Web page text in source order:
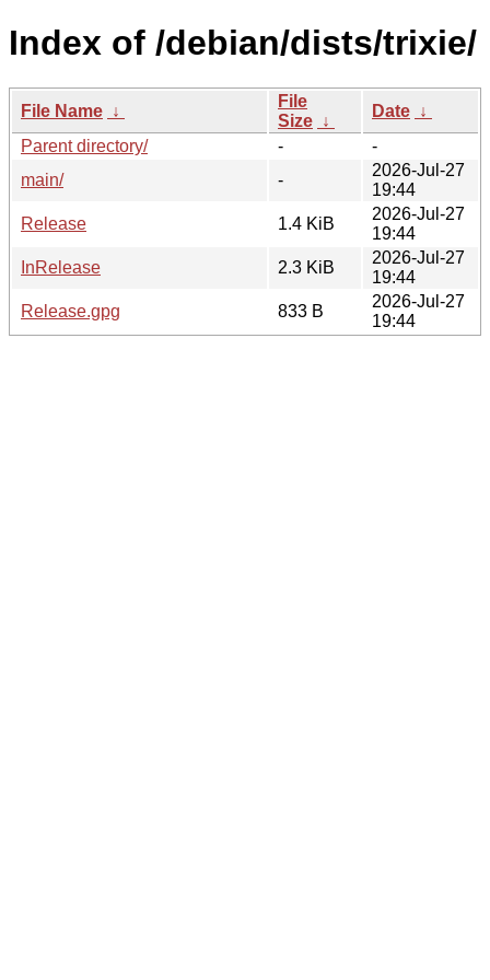
Index of /debian/dists/trixie/
File Name ↓
File
Size ↓
Date ↓
Parent directory/
-
-
main/
-
2026-Jul-27
19:44
Release
1.4 KiB
2026-Jul-27
19:44
InRelease
2.3 KiB
2026-Jul-27
19:44
Release.gpg
833 B
2026-Jul-27
19:44